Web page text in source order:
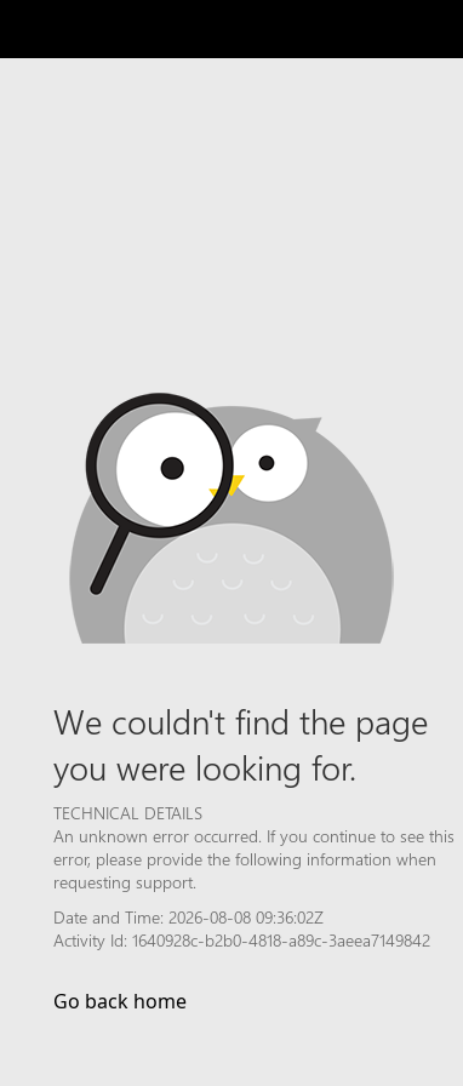
We couldn't find the page
you were looking for.
TECHNICAL DETAILS
An unknown error occurred. If you continue to see this
error, please provide the following information when
requesting support.
Date and Time: 2026-08-08 09:36:02Z
Activity Id: 1640928c-b2b0-4818-a89c-3aeea7149842
Go back home